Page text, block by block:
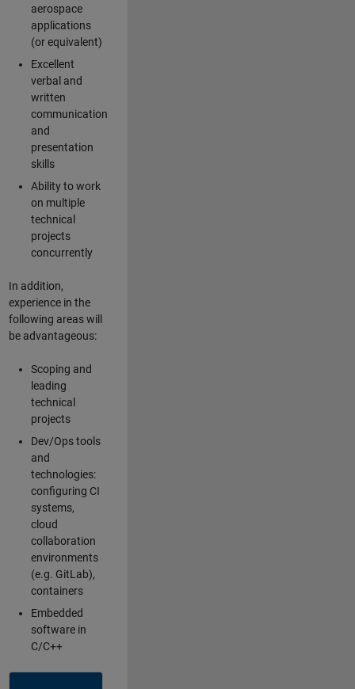
aerospace
applications
(or equivalent)
Excellent
verbal and
written
communication
and
presentation
skills
Ability to work
on multiple
technical
projects
concurrently
In addition,
experience in the
following areas will
be advantageous:
Scoping and
leading
technical
projects
Dev/Ops tools
and
technologies:
configuring CI
systems,
cloud
collaboration
environments
(e.g. GitLab),
containers
Embedded
software in
C/C++